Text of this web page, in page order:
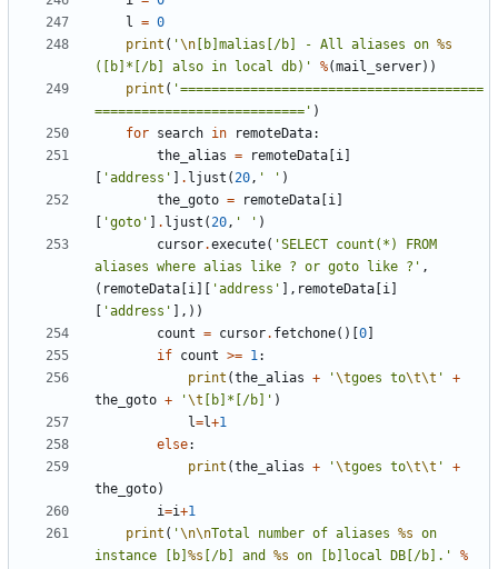
l = 0
print ( '\n [b]malias[/b] - All aliases on %s
([b]*[/b] also in local db)'
%(mail_server))
print ( '=======================================
===========================' )
for search in remoteData:
the_alias = remoteData i
'address' . ljust (20, ' ' )
the_goto = remoteData i
'goto' . ljust (20, ' ' )
cursor.execute( 'SELECT count(*) FROM
aliases where alias like ? or goto like ?' ,
( remoteData i 'address' ], remoteData i
'address'
],))
count = cursor. fetchone()[ 0
if count >= 1:
print (the_alias + '\tgoes to\t\t '
+
the_goto + '\t [b]*[/b]' )
l=l+1
else:
print (the_alias + '\tgoes to\t\t '
+
the_goto)
i=i+1
print ( '\n\nTotal number of aliases %s on
instance [b] %s [/b] and %s on [b]local DB[/b].'
%